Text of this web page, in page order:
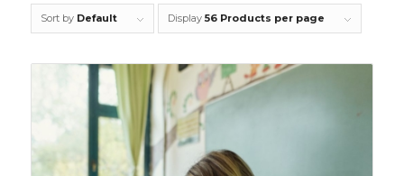
Sort by Default Display 56 Products per page